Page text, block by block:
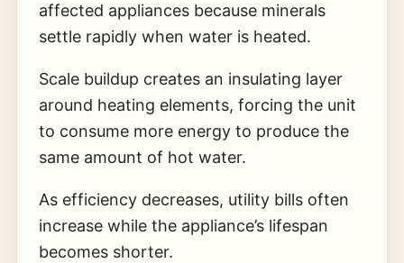
affected appliances because minerals
settle rapidly when water is heated.
Scale buildup creates an insulating layer
around heating elements, forcing the unit
to consume more energy to produce the
same amount of hot water.
As efficiency decreases, utility bills often
increase while the appliance’s lifespan
becomes shorter.